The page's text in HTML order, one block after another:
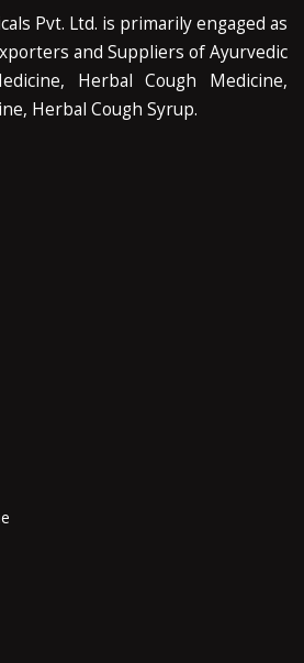
Pvt. Ltd. is primarily engaged as
and Suppliers of Ayurvedic
Herbal Cough Medicine,
Herbal Cough Syrup.